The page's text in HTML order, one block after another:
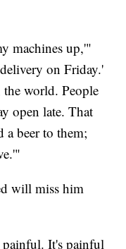
machines up,'"
on Friday.'
the world. People
open late. That
a beer to them;
will miss him
It's painful